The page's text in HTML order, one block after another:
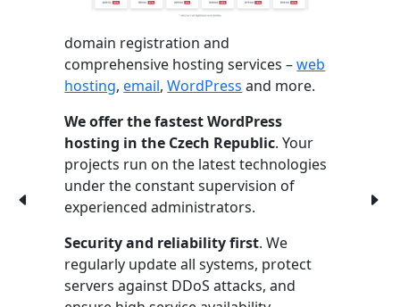
domain registration and
comprehensive hosting services –web
hosting,email,WordPress and more.
We offer the fastest WordPress
hosting in the Czech Republic. Your
projects run on the latest technologies
under the constant supervision of
experienced administrators.
Security and reliability first. We
regularly update all systems, protect
servers against DDoS attacks, and